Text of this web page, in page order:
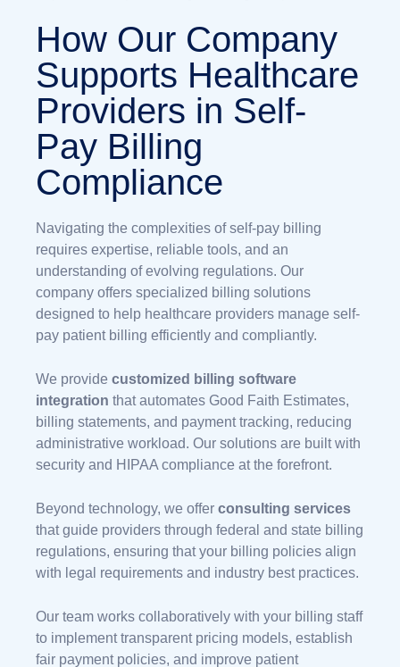
How Our Company
Supports Healthcare
Providers in Self-
Pay Billing
Compliance
Navigating the complexities of self-pay billing
requires expertise, reliable tools, and an
understanding of evolving regulations. Our
company offers specialized billing solutions
designed to help healthcare providers manage self-
pay patient billing efficiently and compliantly.
We provide customized billing software
integration that automates Good Faith Estimates,
billing statements, and payment tracking, reducing
administrative workload. Our solutions are built with
security and HIPAA compliance at the forefront.
Beyond technology, we offer consulting services
that guide providers through federal and state billing
regulations, ensuring that your billing policies align
with legal requirements and industry best practices.
Our team works collaboratively with your billing staff
to implement transparent pricing models, establish
fair payment policies, and improve patient